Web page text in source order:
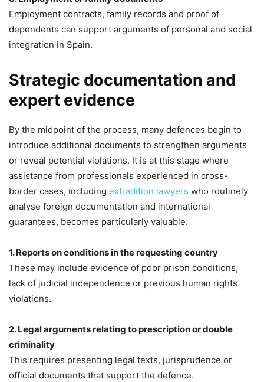
Employment contracts, family records and proof of
dependents can support arguments of personal and social
integration in Spain.
Strategic documentation and
expert evidence
By the midpoint of the process, many defences begin to
introduce additional documents to strengthen arguments
or reveal potential violations. It is at this stage where
assistance from professionals experienced in cross-
border cases, including extradition lawyers who routinely
analyse foreign documentation and international
guarantees, becomes particularly valuable.
1. Reports on conditions in the requesting country
These may include evidence of poor prison conditions,
lack of judicial independence or previous human rights
violations.
2. Legal arguments relating to prescription or double
criminality
This requires presenting legal texts, jurisprudence or
official documents that support the defence.